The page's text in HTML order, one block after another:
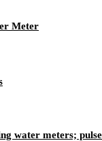
Meter
water meters;